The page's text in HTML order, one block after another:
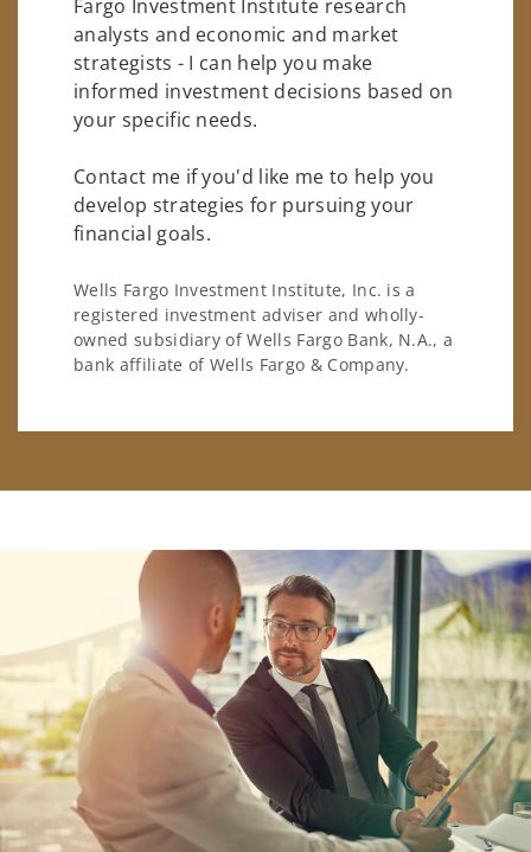
Fargo Investment Institute research
analysts and economic and market
strategists - I can help you make
informed investment decisions based on
your specific needs.
Contact me if you'd like me to help you
develop strategies for pursuing your
financial goals.
Wells Fargo Investment Institute, Inc. is a
registered investment adviser and wholly-
owned subsidiary of Wells Fargo Bank, N.A., a
bank affiliate of Wells Fargo & Company.